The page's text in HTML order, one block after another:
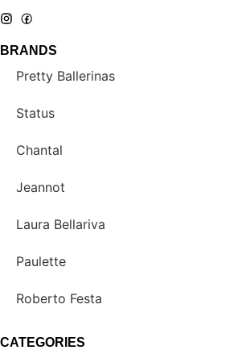
BRANDS
Pretty Ballerinas
Status
Chantal
Jeannot
Laura Bellariva
Paulette
Roberto Festa
CATEGORIES